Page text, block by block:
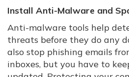
Install Anti-Malware and
Anti-malware tools help
threats before they do any
also stop phishing emails
inboxes, but you have to